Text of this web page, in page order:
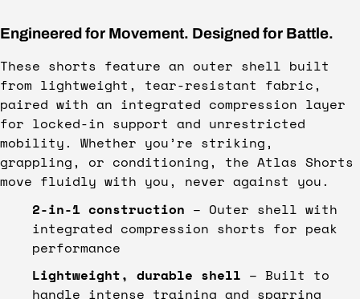
Engineered for Movement. Designed for Battle.
These shorts feature an outer shell built
from lightweight, tear-resistant fabric,
paired with an integrated compression layer
for locked-in support and unrestricted
mobility. Whether you’re striking,
grappling, or conditioning, the Atlas Shorts
move fluidly with you, never against you.
2-in-1 construction – Outer shell with
integrated compression shorts for peak
performance
Lightweight, durable shell – Built to
handle intense training and sparring